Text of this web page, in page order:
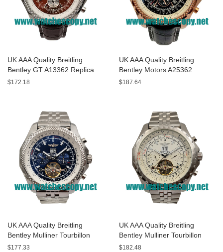
UK AAA Quality Breitling
Bentley GT A13362 Replica
Watches With Burgundy dials
$172.18
UK AAA Quality Breitling
Bentley Motors A25362
Replica Watches With Black
$187.64
UK AAA Quality Breitling
Bentley Mulliner Tourbillon
Replica Watches With Blue
$177.33
UK AAA Quality Breitling
Bentley Mulliner Tourbillon
Replica Watches With White
$182.48